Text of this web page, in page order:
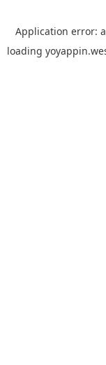
Application error: a
loading